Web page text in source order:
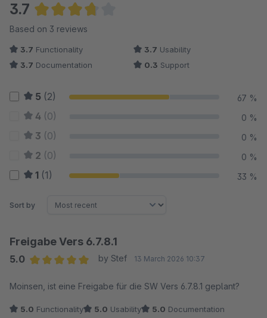
3.7
Average rating of 3.67 out of 5 stars
Based on 3 reviews
3.7 Functionality 3.7 Usability
3.7 Documentation 0.3 Support
5 (2) 67 %
4 (0) 0 %
3 (0) 0 %
2 (0) 0 %
1 (1) 33 %
Sort by
Freigabe Vers 6.7.8.1
5.0
by Stef 13 March 2026 10:37
Moinsen, ist eine Freigabe für die SW Vers 6.7.8.1 geplant?
5.0 Functionality 5.0 Usability 5.0 Documentation